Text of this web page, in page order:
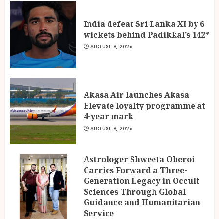
India defeat Sri Lanka XI by 6
wickets behind Padikkal’s 142*
AUGUST 9, 2026
Akasa Air launches Akasa
Elevate loyalty programme at
4-year mark
AUGUST 9, 2026
Astrologer Shweeta Oberoi
Carries Forward a Three-
Generation Legacy in Occult
Sciences Through Global
Guidance and Humanitarian
Service